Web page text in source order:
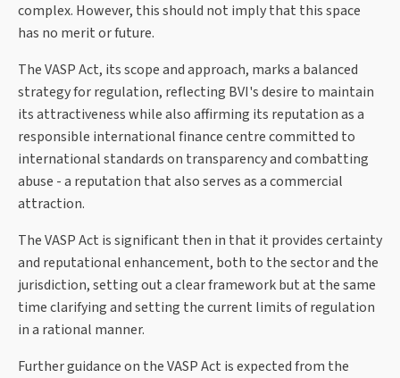
complex. However, this should not imply that this space
has no merit or future.
The VASP Act, its scope and approach, marks a balanced
strategy for regulation, reflecting BVI's desire to maintain
its attractiveness while also affirming its reputation as a
responsible international finance centre committed to
international standards on transparency and combatting
abuse - a reputation that also serves as a commercial
attraction.
The VASP Act is significant then in that it provides certainty
and reputational enhancement, both to the sector and the
jurisdiction, setting out a clear framework but at the same
time clarifying and setting the current limits of regulation
in a rational manner.
Further guidance on the VASP Act is expected from the